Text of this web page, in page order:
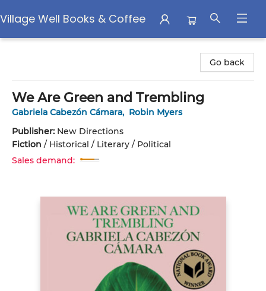
Village Well Books & Coffee
Go back
We Are Green and Trembling
Gabriela Cabezón Cámara, Robin Myers
Publisher: New Directions
Fiction / Historical / Literary / Political
Sales demand: